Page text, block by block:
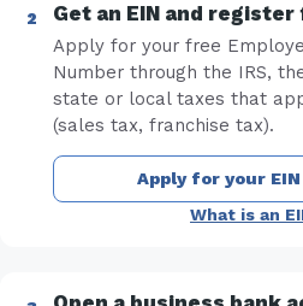
Get an EIN and
Apply for your free
Number through the IRS,
state or local taxes that
(sales tax, franchise tax).
Apply for your
What is an